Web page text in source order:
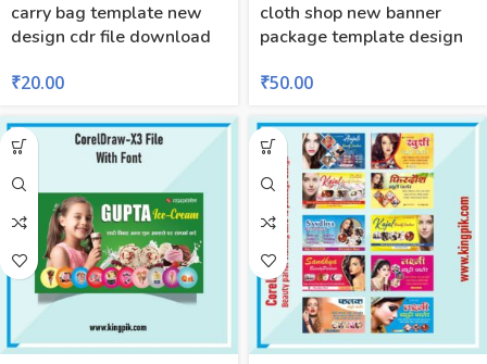
carry bag template new
design cdr file download
₹20.00
cloth shop new banner
package template design
₹50.00